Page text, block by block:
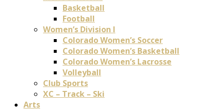
Basketball
Football
Women’s Division I
Colorado Women’s Soccer
Colorado Women’s Basketball
Colorado Women’s Lacrosse
Volleyball
Club Sports
XC – Track – Ski
Arts